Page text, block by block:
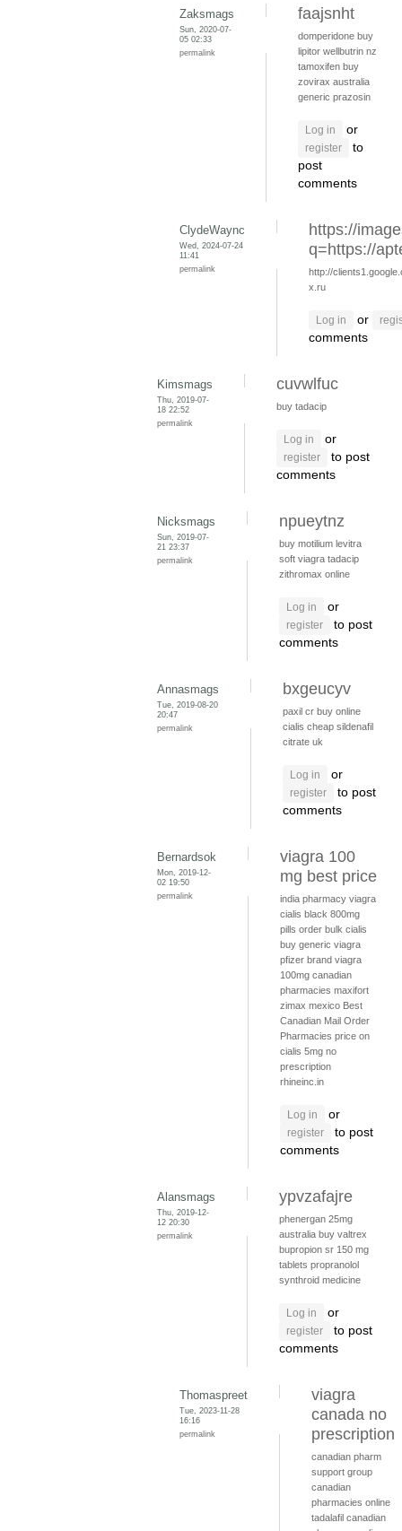
Zaksmags
Sun, 2020-07-
05 02:33
permalink
faajsnht
domperidone buy
lipitor wellbutrin nz
tamoxifen buy
zovirax australia
generic prazosin
Log in or
register
to
post
comments
ClydeWaync
Wed, 2024-07-24
11:41
permalink
https://
q=https://
http://
x.ru
Log in or
comments
Kimsmags
Thu, 2019-07-
18 22:52
permalink
cuvwlfuc
buy tadacip
Log in or
register
to post
comments
Nicksmags
Sun, 2019-07-
21 23:37
permalink
npueytnz
buy motilium levitra
soft viagra tadacip
zithromax online
Log in or
register
to post
comments
Annasmags
Tue, 2019-08-20
20:47
permalink
bxgeucyv
paxil cr buy online
cialis cheap sildenafil
citrate uk
Log in or
register
to post
comments
Bernardsok
Mon, 2019-12-
02 19:50
permalink
viagra 100
mg best price
india pharmacy viagra
cialis black 800mg
pills order bulk cialis
buy generic viagra
pfizer brand viagra
100mg canadian
pharmacies maxifort
zimax mexico Best
Canadian Mail Order
Pharmacies price on
cialis 5mg no
prescription
rhineinc.in
Log in or
register
to post
comments
Alansmags
Thu, 2019-12-
12 20:30
permalink
ypvzafajre
phenergan 25mg
australia buy valtrex
bupropion sr 150 mg
tablets propranolol
synthroid medicine
Log in or
register
to post
comments
Thomaspreet
Tue, 2023-11-28
16:16
permalink
viagra
canada no
prescription
canadian pharm
support group
canadian
pharmacies online
tadalafil canadian